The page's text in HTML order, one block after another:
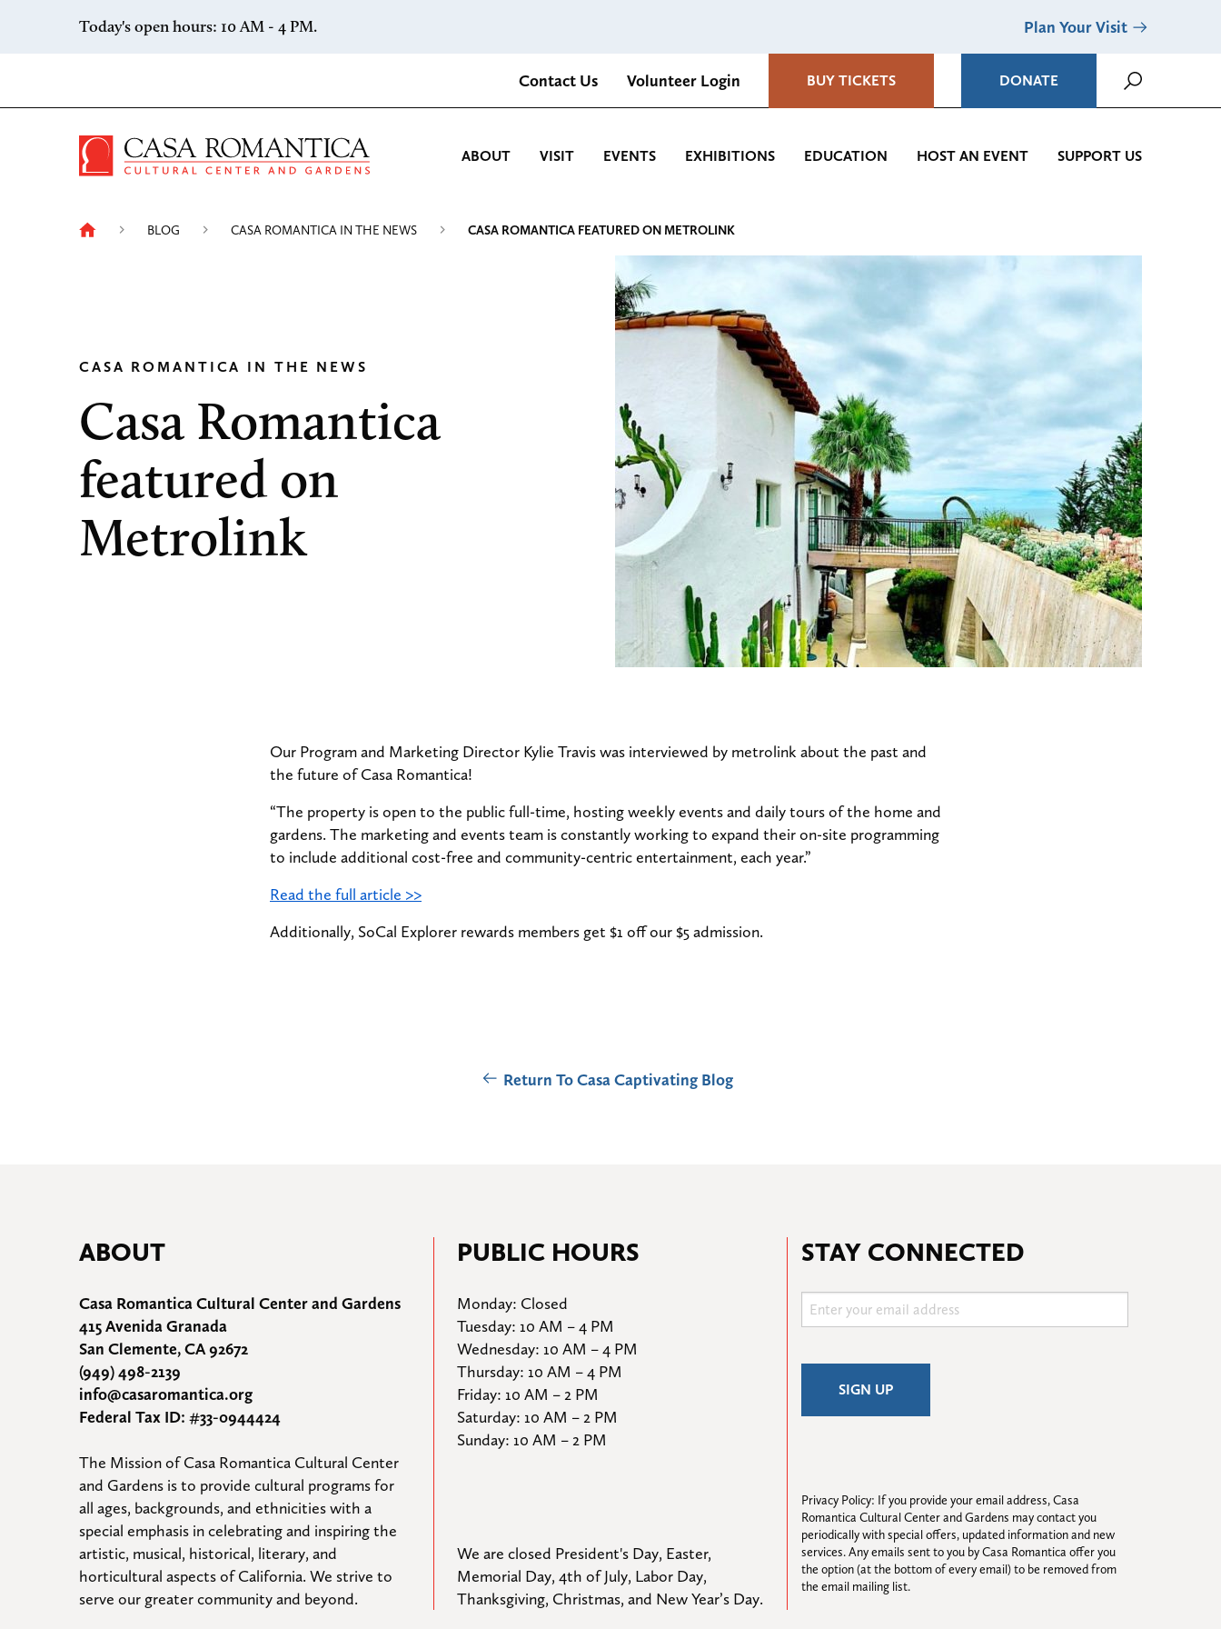
Today's open hours: 10 AM - 4 PM. Plan Your Visit
Contact Us Volunteer Login BUY TICKETS DONATE
Casa Romantica Cultural Center and Gardens
ABOUT VISIT EVENTS EXHIBITIONS EDUCATION HOST AN EVENT SUPPORT US
BLOG CASA ROMANTICA IN THE NEWS CASA ROMANTICA FEATURED ON METROLINK
CASA ROMANTICA IN THE NEWS
Casa Romantica
featured on
Metrolink
Our Program and Marketing Director Kylie Travis was interviewed by metrolink about the past and
the future of Casa Romantica!
“The property is open to the public full-time, hosting weekly events and daily tours of the home and
gardens. The marketing and events team is constantly working to expand their on-site programming
to include additional cost-free and community-centric entertainment, each year.”
Read the full article >>
Additionally, SoCal Explorer rewards members get $1 off our $5 admission.
Return To Casa Captivating Blog
ABOUT
Casa Romantica Cultural Center and Gardens
415 Avenida Granada
San Clemente, CA 92672
(949) 498-2139
info@casaromantica.org
Federal Tax ID: #33-0944424
The Mission of Casa Romantica Cultural Center
and Gardens is to provide cultural programs for
all ages, backgrounds, and ethnicities with a
special emphasis in celebrating and inspiring the
artistic, musical, historical, literary, and
horticultural aspects of California. We strive to
serve our greater community and beyond.
PUBLIC HOURS
Monday: Closed
Tuesday: 10 AM – 4 PM
Wednesday: 10 AM – 4 PM
Thursday: 10 AM – 4 PM
Friday: 10 AM – 2 PM
Saturday: 10 AM – 2 PM
Sunday: 10 AM – 2 PM
We are closed President's Day, Easter,
Memorial Day, 4th of July, Labor Day,
Thanksgiving, Christmas, and New Year’s Day.
STAY CONNECTED
Privacy Policy: If you provide your email address, Casa
Romantica Cultural Center and Gardens may contact you
periodically with special offers, updated information and new
services. Any emails sent to you by Casa Romantica offer you
the option (at the bottom of every email) to be removed from
the email mailing list.